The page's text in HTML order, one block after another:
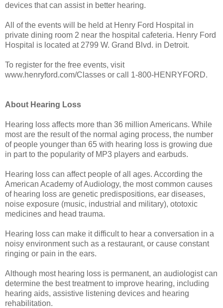
devices that can assist in better hearing.
All of the events will be held at Henry Ford Hospital in
private dining room 2 near the hospital cafeteria. Henry Ford
Hospital is located at 2799 W. Grand Blvd. in Detroit.
To register for the free events, visit
www.henryford.com/Classes or call 1-800-HENRYFORD.
About Hearing Loss
Hearing loss affects more than 36 million Americans. While
most are the result of the normal aging process, the number
of people younger than 65 with hearing loss is growing due
in part to the popularity of MP3 players and earbuds.
Hearing loss can affect people of all ages. According the
American Academy of Audiology, the most common causes
of hearing loss are genetic predispositions, ear diseases,
noise exposure (music, industrial and military), ototoxic
medicines and head trauma.
Hearing loss can make it difficult to hear a conversation in a
noisy environment such as a restaurant, or cause constant
ringing or pain in the ears.
Although most hearing loss is permanent, an audiologist can
determine the best treatment to improve hearing, including
hearing aids, assistive listening devices and hearing
rehabilitation.